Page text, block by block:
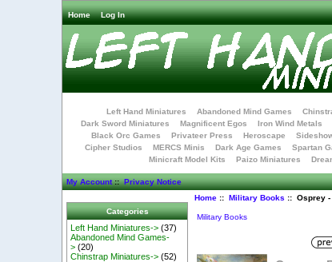
Home Log In
Left Hand Miniatures Abandoned Mind Games
Dark Sword Miniatures
Magnificent Egos Iron Wind Metals
Black Orc Games
Privateer Press Heroscape
Cipher Studios
MERCS Minis Dark Age Games Spartan
Minicraft Model Kits
Paizo Miniatures
My Account::Privacy Notice
Categories
Left Hand Miniatures-> (37)
Abandoned Mind Games-
> (20)
Chinstrap Miniatures-> (52)
Home:: Military Books :: Osprey -
Military Books